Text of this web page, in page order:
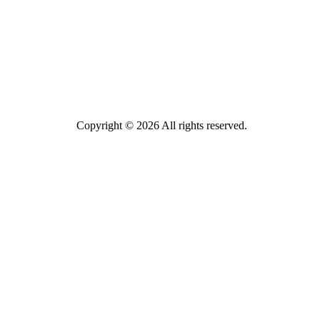
Copyright © 2026 All rights reserved.